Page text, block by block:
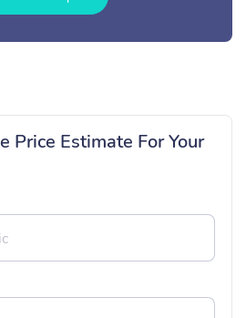
Price Estimate For Your